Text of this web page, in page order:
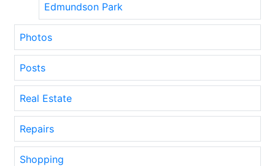
Edmundson Park
Photos
Posts
Real Estate
Repairs
Shopping